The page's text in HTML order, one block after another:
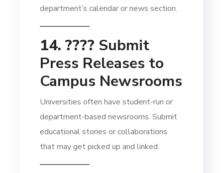
department’s calendar or news section.
14. ???? Submit
Press Releases to
Campus Newsrooms
Universities often have student-run or
department-based newsrooms. Submit
educational stories or collaborations
that may get picked up and linked.